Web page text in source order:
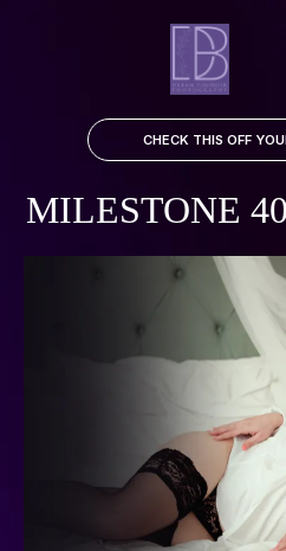
CHECK THIS OFF
MILESTONE